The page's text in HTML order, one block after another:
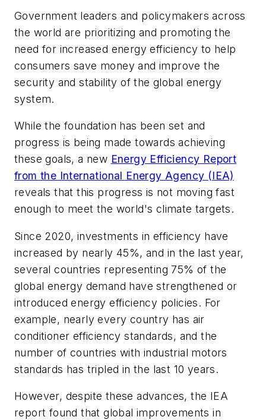
Government leaders and policymakers across
the world are prioritizing and promoting the
need for increased energy efficiency to help
consumers save money and improve the
security and stability of the global energy
system.
While the foundation has been set and
progress is being made towards achieving
these goals, a new Energy Efficiency Report
from the International Energy Agency (IEA)
reveals that this progress is not moving fast
enough to meet the world's climate targets.
Since 2020, investments in efficiency have
increased by nearly 45%, and in the last year,
several countries representing 75% of the
global energy demand have strengthened or
introduced energy efficiency policies. For
example, nearly every country has air
conditioner efficiency standards, and the
number of countries with industrial motors
standards has tripled in the last 10 years.
However, despite these advances, the IEA
report found that global improvements in